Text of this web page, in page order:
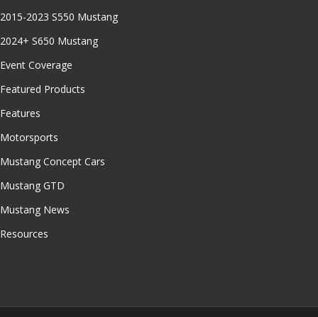
2015-2023 S550 Mustang
2024+ S650 Mustang
Event Coverage
Featured Products
Features
Motorsports
Mustang Concept Cars
Mustang GTD
Mustang News
Resources